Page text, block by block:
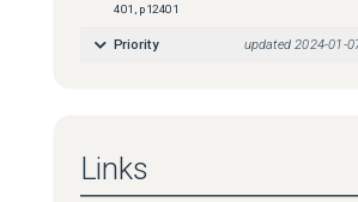
401, p12401
Priority updated2024-01-
Links